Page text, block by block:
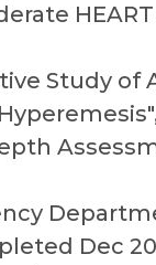
Study
Dec